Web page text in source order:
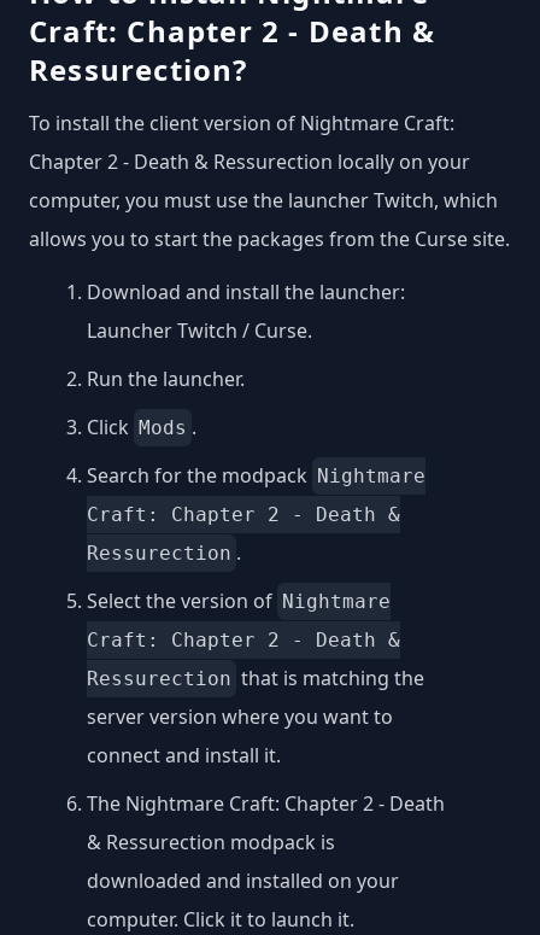
Craft: Chapter 2 - Death &
Ressurection?
To install the client version of Nightmare Craft:
Chapter 2 - Death & Ressurection locally on your
computer, you must use the launcher Twitch, which
allows you to start the packages from the Curse site.
Download and install the launcher:
Launcher Twitch / Curse.
Run the launcher.
Click Mods .
Search for the modpack Nightmare
Craft: Chapter 2 - Death &
Ressurection .
Select the version of Nightmare
Craft: Chapter 2 - Death &
Ressurection that is matching the
server version where you want to
connect and install it.
The Nightmare Craft: Chapter 2 - Death
& Ressurection modpack is
downloaded and installed on your
computer. Click it to launch it.